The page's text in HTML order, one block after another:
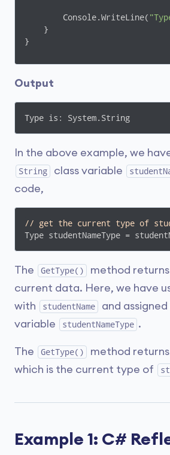
        Console.WriteLine(
    }
}
Output
Type is: System.String
In the above example, we
String class variable
code,
// get the current type of
Type studentNameType =
The GetType() method
current data. Here, we have
with studentName and
variable studentNameType .
The GetType() method returns
which is the current type of
Example 1: C#